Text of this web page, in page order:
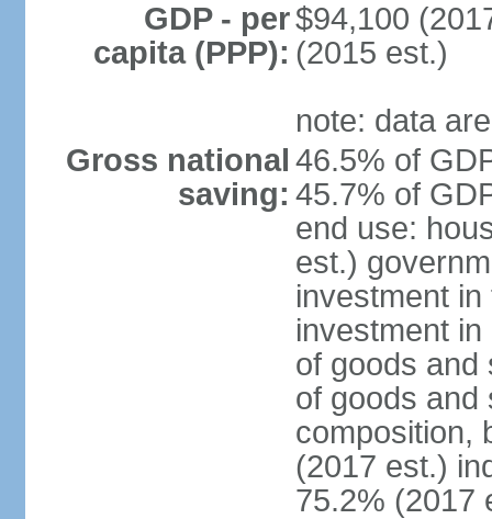
GDP - per
capita (PPP):
$94,100
(2015 est.)
note: data
Gross national
saving:
46.5% of
45.7% of
end use:
est.)
investment
investment
of goods and
of goods and
composition,
(2017 est.)
75.2% (2017